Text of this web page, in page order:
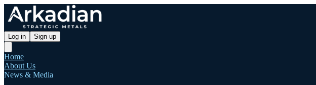
Log in Sign up
Home
About Us
News & Media